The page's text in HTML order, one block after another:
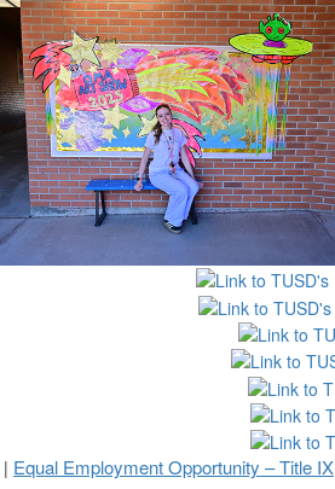
| Equal Employment Opportunity – Title IX